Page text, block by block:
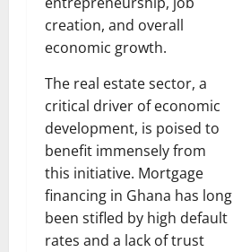
creation, and overall
economic growth.
The real estate sector, a
critical driver of economic
development, is poised to
benefit immensely from
this initiative. Mortgage
financing in Ghana has long
been stifled by high default
rates and a lack of trust